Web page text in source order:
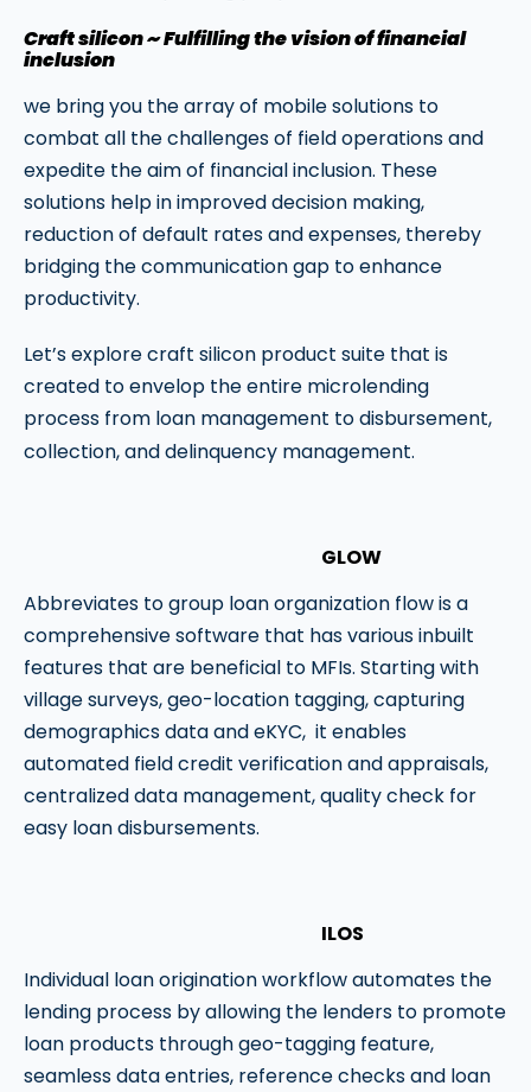
Craft silicon ~ Fulfilling the vision of financial
inclusion
we bring you the array of mobile solutions to
combat all the challenges of field operations and
expedite the aim of financial inclusion. These
solutions help in improved decision making,
reduction of default rates and expenses, thereby
bridging the communication gap to enhance
productivity.
Let’s explore craft silicon product suite that is
created to envelop the entire microlending
process from loan management to disbursement,
collection, and delinquency management.
GLOW
Abbreviates to group loan organization flow is a
comprehensive software that has various inbuilt
features that are beneficial to MFIs. Starting with
village surveys, geo-location tagging, capturing
demographics data and eKYC, it enables
automated field credit verification and appraisals,
centralized data management, quality check for
easy loan disbursements.
ILOS
Individual loan origination workflow automates the
lending process by allowing the lenders to promote
loan products through geo-tagging feature,
seamless data entries, reference checks and loan